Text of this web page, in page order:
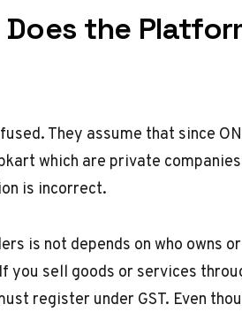
Does the
They assume that since
which are private
is incorrect.
is not depends on who owns
you sell goods or services
register under GST. Even